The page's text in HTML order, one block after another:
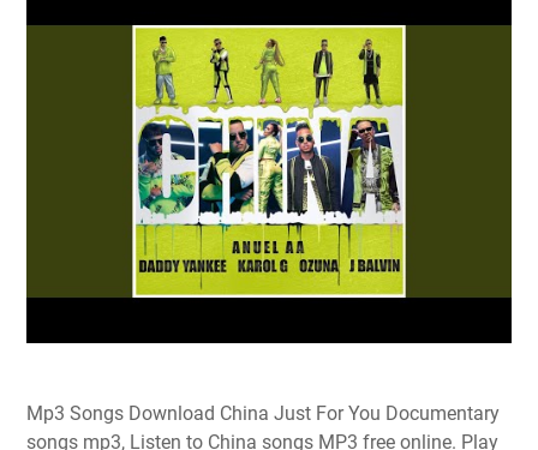
Mp3 Songs Download China Just For You Documentary
songs mp3, Listen to China songs MP3 free online. Play